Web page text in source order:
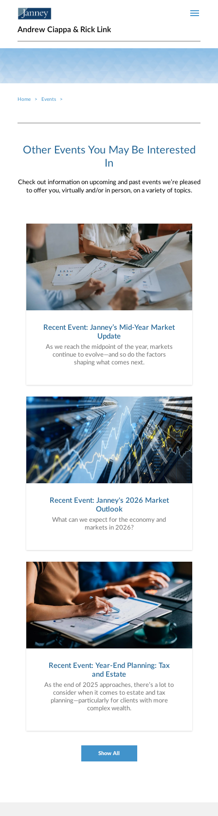
Andrew Ciappa & Rick Link
Breadcrumb
Home Events
Other Events You May Be Interested
In
Check out information on upcoming and past events we’re pleased
to offer you, virtually and/or in person, on a variety of topics.
Recent Event: Janney’s Mid-Year Market
Update
As we reach the midpoint of the year, markets
continue to evolve—and so do the factors
shaping what comes next.
Recent Event: Janney's 2026 Market
Outlook
What can we expect for the economy and
markets in 2026?
Recent Event: Year-End Planning: Tax
and Estate
As the end of 2025 approaches, there’s a lot to
consider when it comes to estate and tax
planning—particularly for clients with more
complex wealth.
Show All